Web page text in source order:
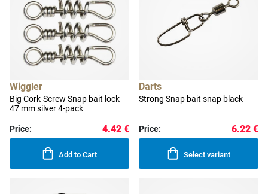
Wiggler
Big Cork-Screw Snap bait lock
47 mm silver 4-pack
Price: 4.42 €
Add to Cart
Darts
Strong Snap bait snap black
Price: 6.22 €
Select variant